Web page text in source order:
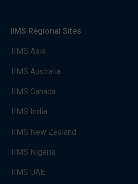
IIMS Regional Sites
IIMS Asia
IIMS Australia
IIMS Canada
IIMS India
IIMS New Zealand
IIMS Nigeria
IIMS UAE